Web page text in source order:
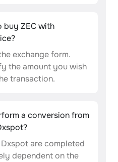
buy ZEC with
exchange form.
the amount you wish
transaction.
a conversion from
are completed
dependent on the